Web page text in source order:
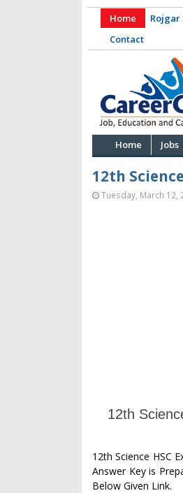
Home Rojgar
Contact
Home Jobs
12th
Tuesday, March 12,
12th
12th Science HSC
Answer Key is
Below Given Link.